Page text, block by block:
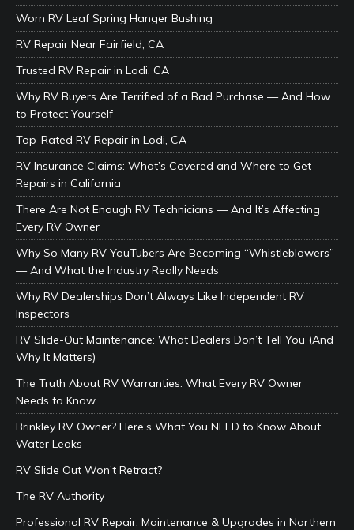
Worn RV Leaf Spring Hanger Bushing
RV Repair Near Fairfield, CA
Trusted RV Repair in Lodi, CA
Why RV Buyers Are Terrified of a Bad Purchase — And How
to Protect Yourself
Top-Rated RV Repair in Lodi, CA
RV Insurance Claims: What’s Covered and Where to Get
Repairs in California
There Are Not Enough RV Technicians — And It’s Affecting
Every RV Owner
Why So Many RV YouTubers Are Becoming “Whistleblowers”
— And What the Industry Really Needs
Why RV Dealerships Don’t Always Like Independent RV
Inspectors
RV Slide-Out Maintenance: What Dealers Don’t Tell You (And
Why It Matters)
The Truth About RV Warranties: What Every RV Owner
Needs to Know
Brinkley RV Owner? Here’s What You NEED to Know About
Water Leaks
RV Slide Out Won’t Retract?
The RV Authority
Professional RV Repair, Maintenance & Upgrades in Northern